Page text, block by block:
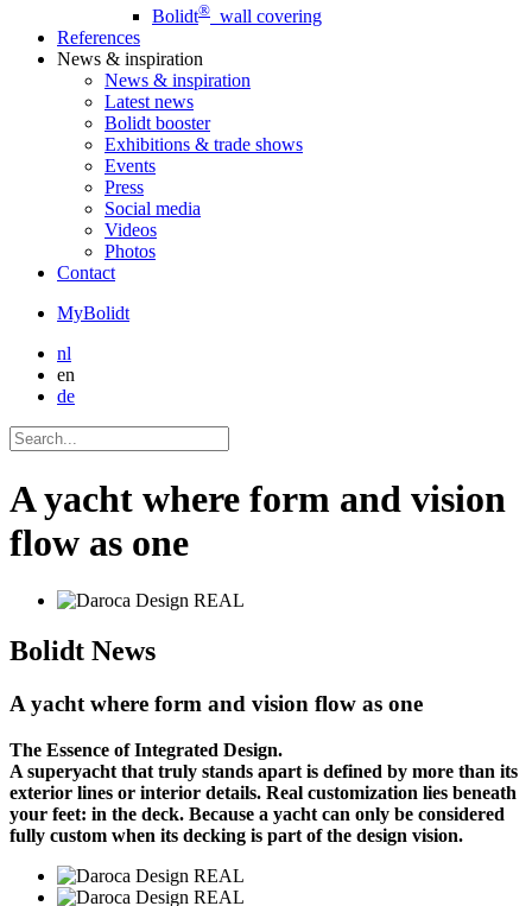
Bolidt® wall covering
References
News & inspiration
News & inspiration
Latest news
Bolidt booster
Exhibitions & trade shows
Events
Press
Social media
Videos
Photos
Contact
MyBolidt
nl
en
de
A yacht where form and vision
flow as one
Bolidt News
A yacht where form and vision flow as one
The Essence of Integrated Design.
A superyacht that truly stands apart is defined by more than its
exterior lines or interior details. Real customization lies beneath
your feet: in the deck. Because a yacht can only be considered
fully custom when its decking is part of the design vision.